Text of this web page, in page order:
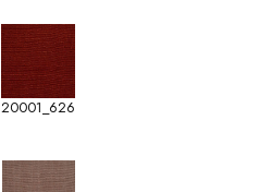
20001_626